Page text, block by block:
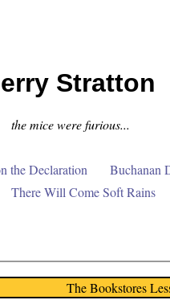
Stratton
the mice were furious...
the Declaration
Buchanan
There Will Come Soft Rains
The Bookstores